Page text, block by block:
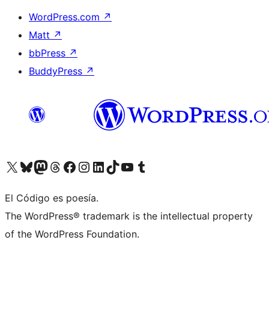
WordPress.com ↗
Matt ↗
bbPress ↗
BuddyPress ↗
Visit our X (formerly Twitter) account
Visit our Bluesky account
Visit our Mastodon account
Visit our Threads account
Visit our Facebook page
Visit our Instagram account
Visit our LinkedIn account
Visit our TikTok account
Visit our YouTube channel
Visit our Tumblr account
El Código es poesía.
The WordPress® trademark is the intellectual property
of the WordPress Foundation.